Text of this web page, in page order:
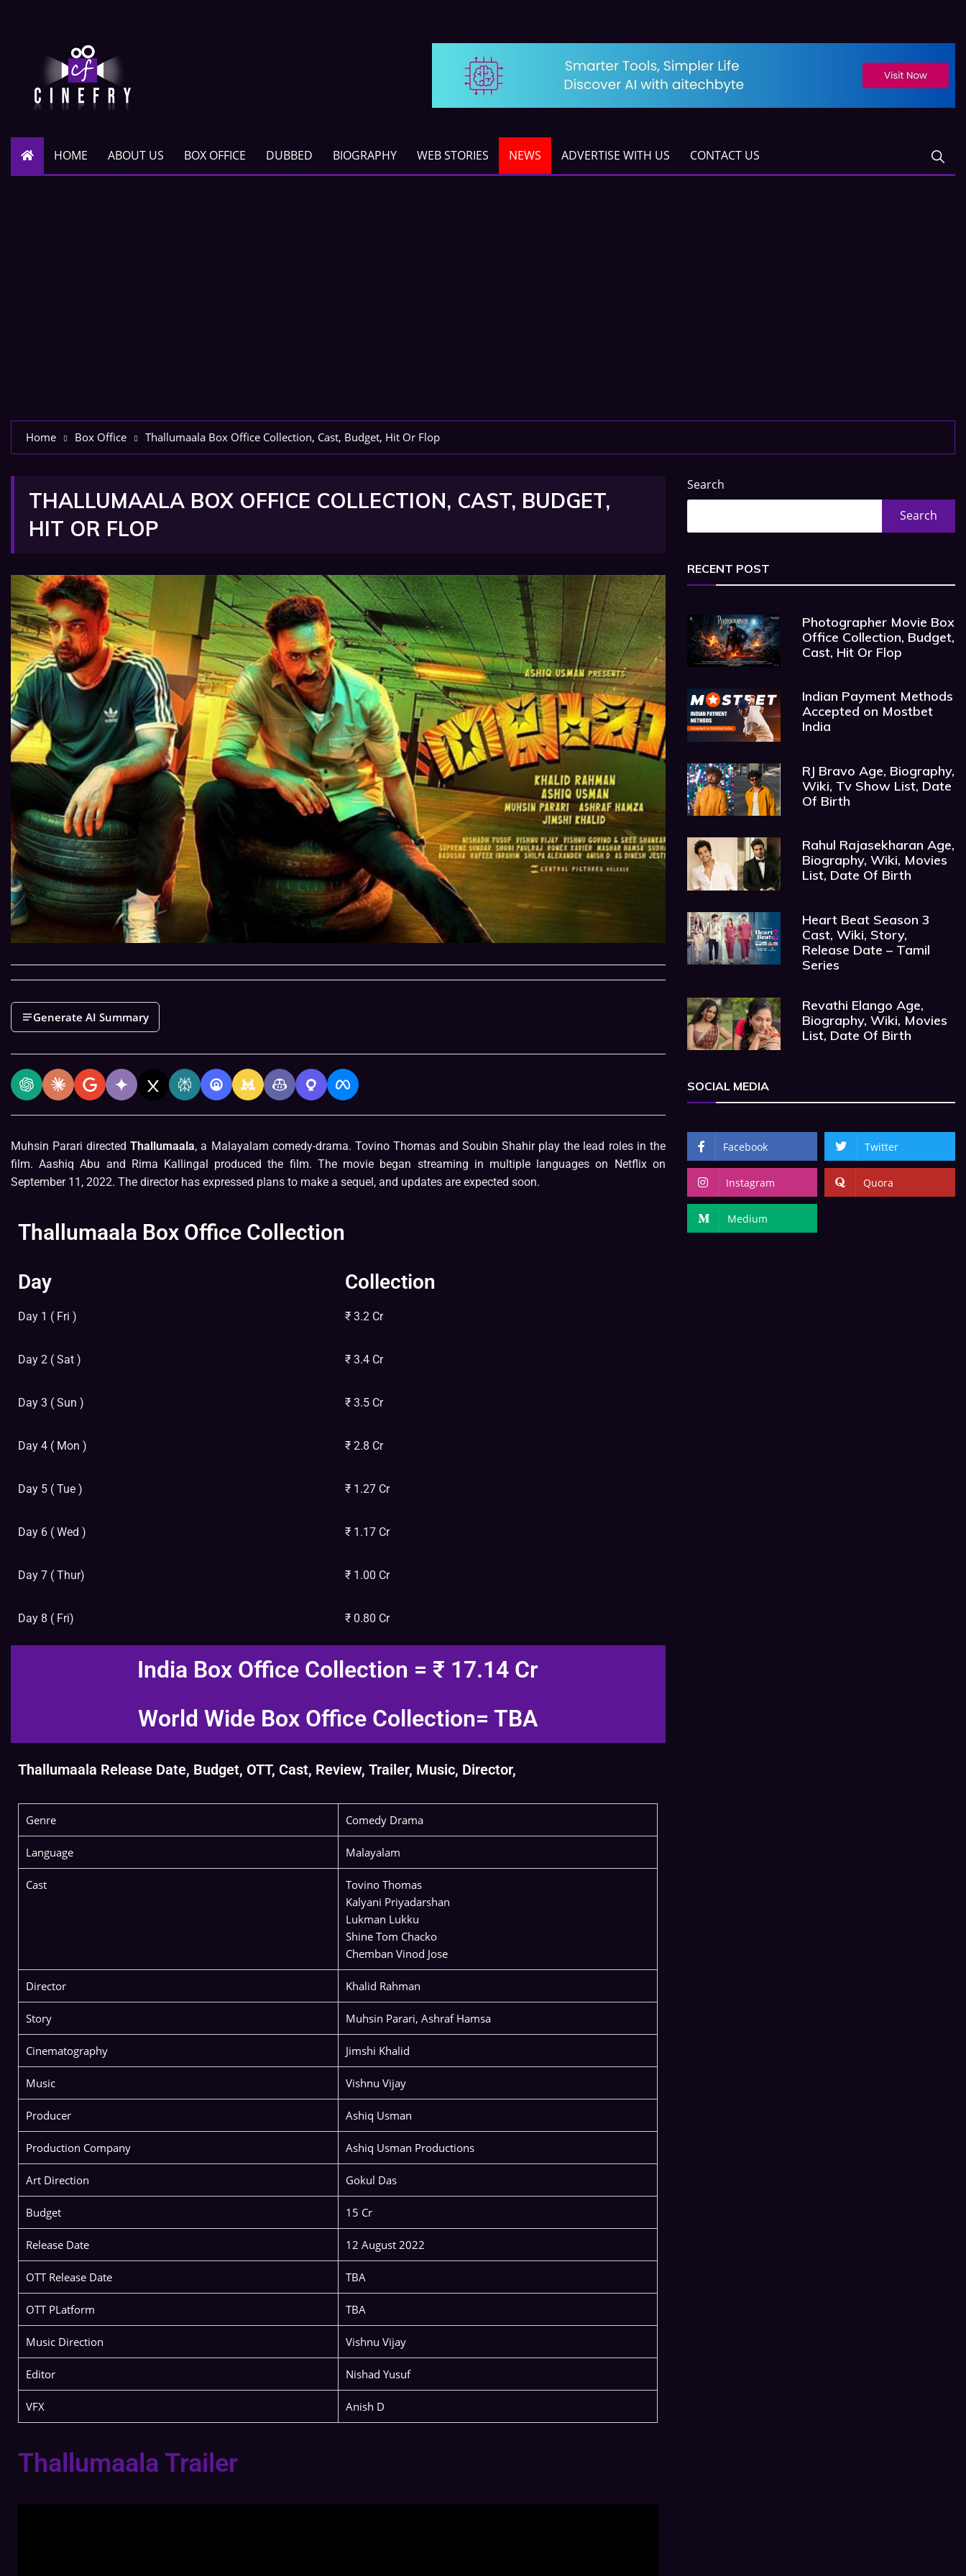
HOME ABOUT US BOX OFFICE DUBBED BIOGRAPHY WEB STORIES NEWS ADVERTISE WITH US CONTACT US
Home Box Office Thallumaala Box Office Collection, Cast, Budget, Hit Or Flop
THALLUMAALA BOX OFFICE COLLECTION, CAST, BUDGET,
HIT OR FLOP
Generate AI Summary
Muhsin Parari directedThallumaala, a Malayalam comedy-drama. Tovino Thomas and Soubin Shahir play the lead roles in the
film. Aashiq Abu and Rima Kallingal produced the film. The movie began streaming in multiple languages on Netflix on
September 11, 2022. The director has expressed plans to make a sequel, and updates are expected soon.
Thallumaala Box Office Collection
Day
Day 1 ( Fri )
Day 2 ( Sat )
Day 3 ( Sun )
Day 4 ( Mon )
Day 5 ( Tue )
Day 6 ( Wed )
Day 7 ( Thur)
Day 8 ( Fri)
Collection
₹ 3.2 Cr
₹ 3.4 Cr
₹ 3.5 Cr
₹ 2.8 Cr
₹ 1.27 Cr
₹ 1.17 Cr
₹ 1.00 Cr
₹ 0.80 Cr
India Box Office Collection = ₹ 17.14 Cr
World Wide Box Office Collection= TBA
Thallumaala Release Date, Budget, OTT, Cast, Review, Trailer, Music, Director,
Genre Comedy Drama
Language Malayalam
Cast
Tovino Thomas
Kalyani Priyadarshan
Lukman Lukku
Shine Tom Chacko
Chemban Vinod Jose
Director Khalid Rahman
Story Muhsin Parari, Ashraf Hamsa
Cinematography Jimshi Khalid
Music Vishnu Vijay
Producer Ashiq Usman
Production Company Ashiq Usman Productions
Art Direction Gokul Das
Budget 15 Cr
Release Date 12 August 2022
OTT Release Date TBA
OTT PLatform TBA
Music Direction Vishnu Vijay
Editor Nishad Yusuf
VFX Anish D
Thallumaala Trailer
Search
Search
RECENT POST
Photographer Movie Box
Office Collection, Budget,
Cast, Hit Or Flop
Indian Payment Methods
Accepted on Mostbet
India
RJ Bravo Age, Biography,
Wiki, Tv Show List, Date
Of Birth
Rahul Rajasekharan Age,
Biography, Wiki, Movies
List, Date Of Birth
Heart Beat Season 3
Cast, Wiki, Story,
Release Date – Tamil
Series
Revathi Elango Age,
Biography, Wiki, Movies
List, Date Of Birth
SOCIAL MEDIA
Facebook Twitter
Instagram Quora
Medium